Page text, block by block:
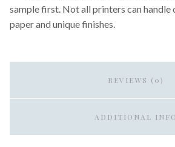
sample first. Not all printers can handle
paper and unique finishes.
REVIEWS (0)
ADDITIONAL INFO